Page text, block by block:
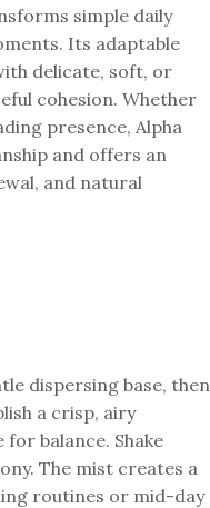
simple daily
Its adaptable
delicate, soft, or
cohesion. Whether
presence, Alpha
and offers an
and natural
dispersing base, then
a crisp, airy
balance. Shake
The mist creates a
routines or mid-day